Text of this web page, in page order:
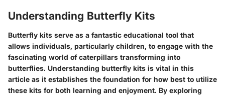
Understanding Butterfly Kits
Butterfly kits serve as a fantastic educational tool that
allows individuals, particularly children, to engage with the
fascinating world of caterpillars transforming into
butterflies. Understanding butterfly kits is vital in this
article as it establishes the foundation for how best to utilize
these kits for both learning and enjoyment. By exploring